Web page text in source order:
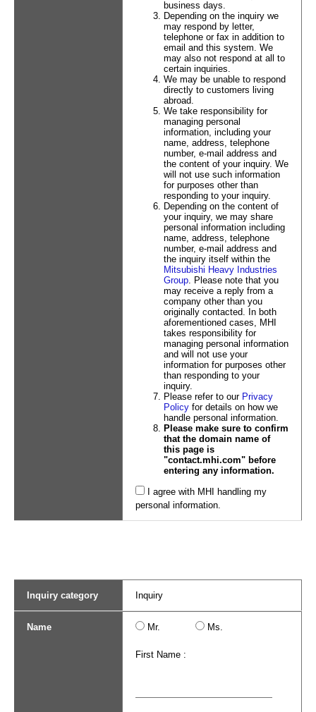
business days.
Depending on the inquiry we
may respond by letter,
telephone or fax in addition to
email and this system. We
may also not respond at all to
certain inquiries.
We may be unable to respond
directly to customers living
abroad.
We take responsibility for
managing personal
information, including your
name, address, telephone
number, e-mail address and
the content of your inquiry. We
will not use such information
for purposes other than
responding to your inquiry.
Depending on the content of
your inquiry, we may share
personal information including
name, address, telephone
number, e-mail address and
the inquiry itself within the
Mitsubishi Heavy Industries
Group. Please note that you
may receive a reply from a
company other than you
originally contacted. In both
aforementioned cases, MHI
takes responsibility for
managing personal information
and will not use your
information for purposes other
than responding to your
inquiry.
Please refer to our Privacy
Policyfor details on how we
handle personal information.
Please make sure to confirm
that the domain name of
this page is
"contact.mhi.com" before
entering any information.
I agree with MHI handling my
personal information.
Inquiry category Inquiry
Name Mr. Ms.
First Name :